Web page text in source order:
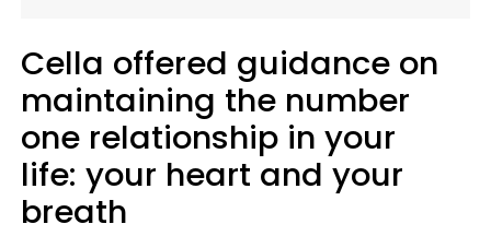
Cella offered guidance on
maintaining the number
one relationship in your
life: your heart and your
breath